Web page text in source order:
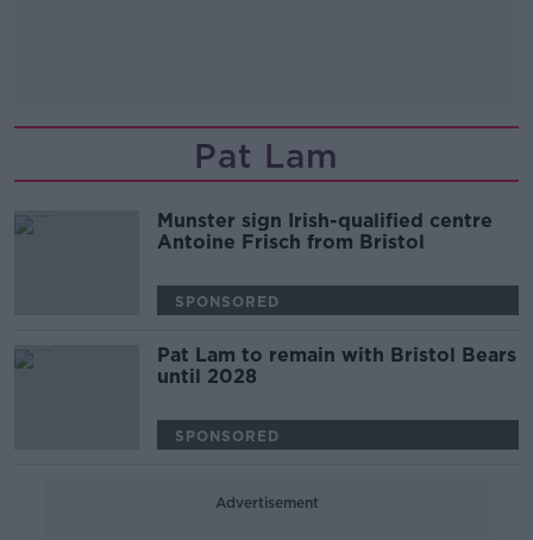
Pat Lam
Munster sign Irish-qualified centre
Antoine Frisch from Bristol
SPONSORED
Pat Lam to remain with Bristol Bears
until 2028
SPONSORED
Advertisement